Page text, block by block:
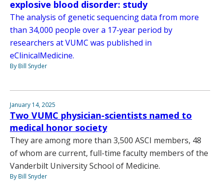
explosive blood disorder: study
The analysis of genetic sequencing data from more
than 34,000 people over a 17-year period by
researchers at VUMC was published in
eClinicalMedicine.
By Bill Snyder
January 14, 2025
Two VUMC physician-scientists named to
medical honor society
They are among more than 3,500 ASCI members, 48
of whom are current, full-time faculty members of the
Vanderbilt University School of Medicine.
By Bill Snyder